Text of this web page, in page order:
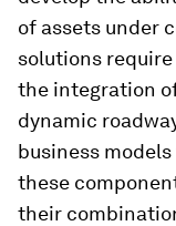
of assets under
solutions
the integration
dynamic
business
these
their